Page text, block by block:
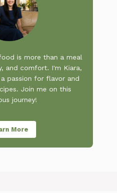
is more than a meal
and comfort. I'm Kiara,
passion for flavor and
Join me on this
journey!
More